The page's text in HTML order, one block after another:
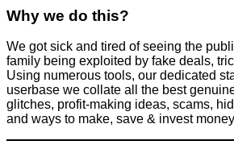
Why we do this?
We got sick and tired of seeing the
family being exploited by fake deals,
Using numerous tools, our dedicated
userbase we collate all the best
glitches, profit-making ideas, scams,
and ways to make, save & invest